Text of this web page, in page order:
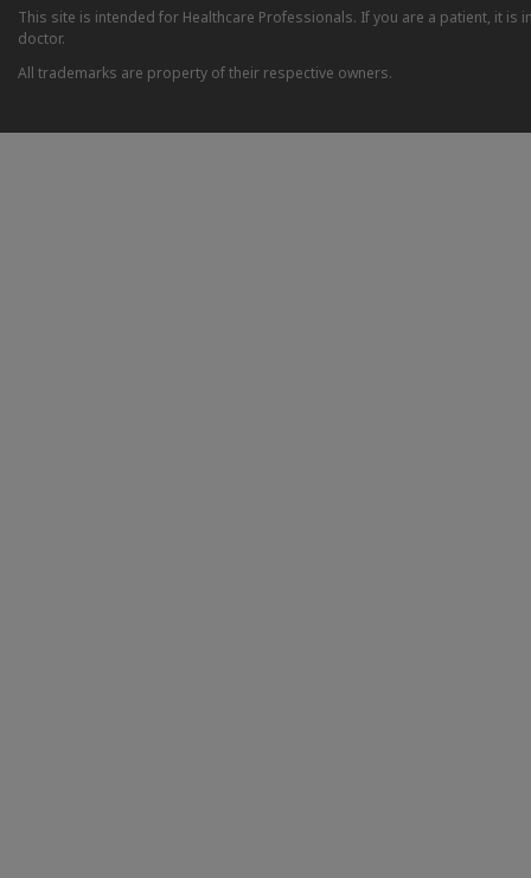
This site is intended for Healthcare Professionals. If you are a patient, it
doctor.
All trademarks are property of their respective owners.